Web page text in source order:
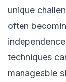
unique
often
techniques
manageable